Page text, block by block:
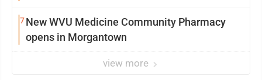
7New WVU Medicine Community Pharmacy
opens in Morgantown
view more